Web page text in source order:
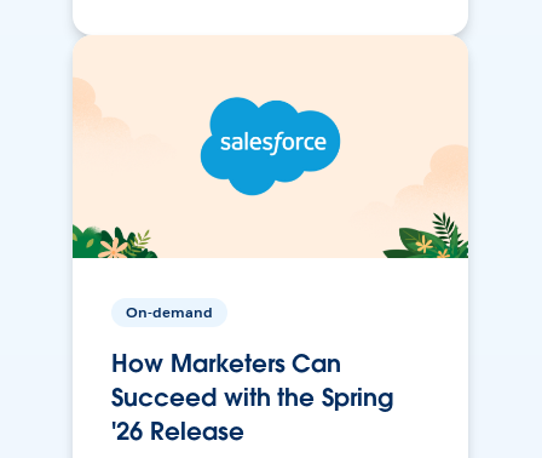
On-demand
How Marketers Can
Succeed with the Spring
'26 Release